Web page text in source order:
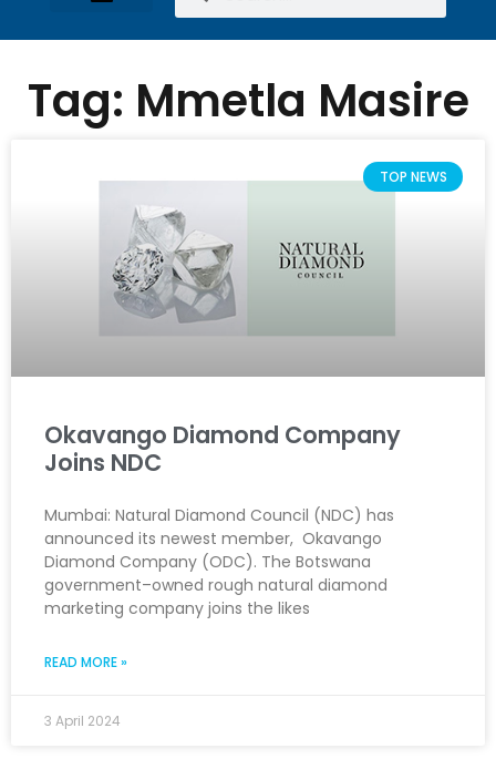
Tag: Mmetla Masire
TOP NEWS
Okavango Diamond Company
Joins NDC
Mumbai: Natural Diamond Council (NDC) has
announced its newest member, Okavango
Diamond Company (ODC). The Botswana
government–owned rough natural diamond
marketing company joins the likes
READ MORE »
3 April 2024